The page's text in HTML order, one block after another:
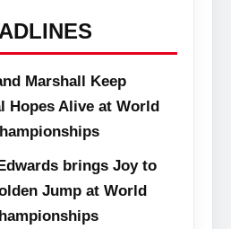
Marshall Keep
Hopes Alive at World
brings Joy to
Jump at World